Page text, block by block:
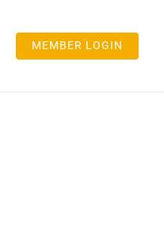
MEMBER LOGIN